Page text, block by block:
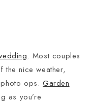
. Most couples
nice weather,
photo ops.Garden
as you’re